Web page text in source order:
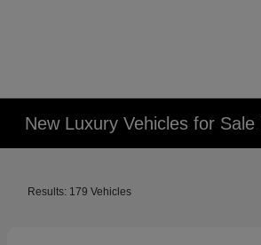
New Luxury Vehicles for
Results: 179 Vehicles